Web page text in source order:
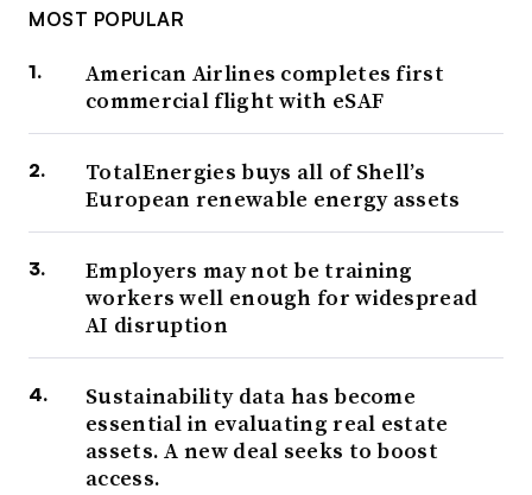
MOST POPULAR
American Airlines completes first
commercial flight with eSAF
TotalEnergies buys all of Shell’s
European renewable energy assets
Employers may not be training
workers well enough for widespread
AI disruption
Sustainability data has become
essential in evaluating real estate
assets. A new deal seeks to boost
access.